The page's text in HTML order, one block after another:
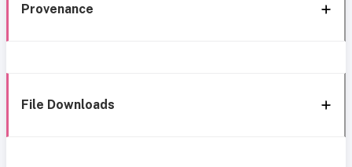
Provenance
File Downloads